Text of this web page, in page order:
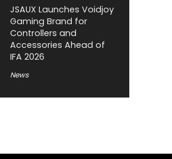
JSAUX Launches Voidjoy
Gaming Brand for
Controllers and
Accessories Ahead of
IFA 2026
News